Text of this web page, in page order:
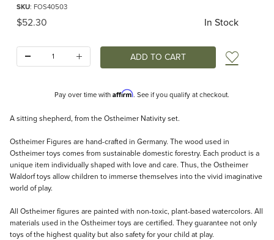
SKU: FOS40503
Original Price
$52.30 In Stock
Add
Pay over time with Affirm. See if you qualify at checkout.
Description
A sitting shepherd, from the Ostheimer Nativity set.
Ostheimer Figures are hand-crafted in Germany. The wood used in
Ostheimer toys comes from sustainable domestic forestry. Each product is a
unique item individually shaped with love and care. Thus, the Ostheimer
Waldorf toys allow children to immerse themselves into the vivid imaginative
world of play.
All Ostheimer figures are painted with non-toxic, plant-based watercolors. All
materials used in the Ostheimer toys are certified. They guarantee not only
toys of the highest quality but also safety for your child at play.